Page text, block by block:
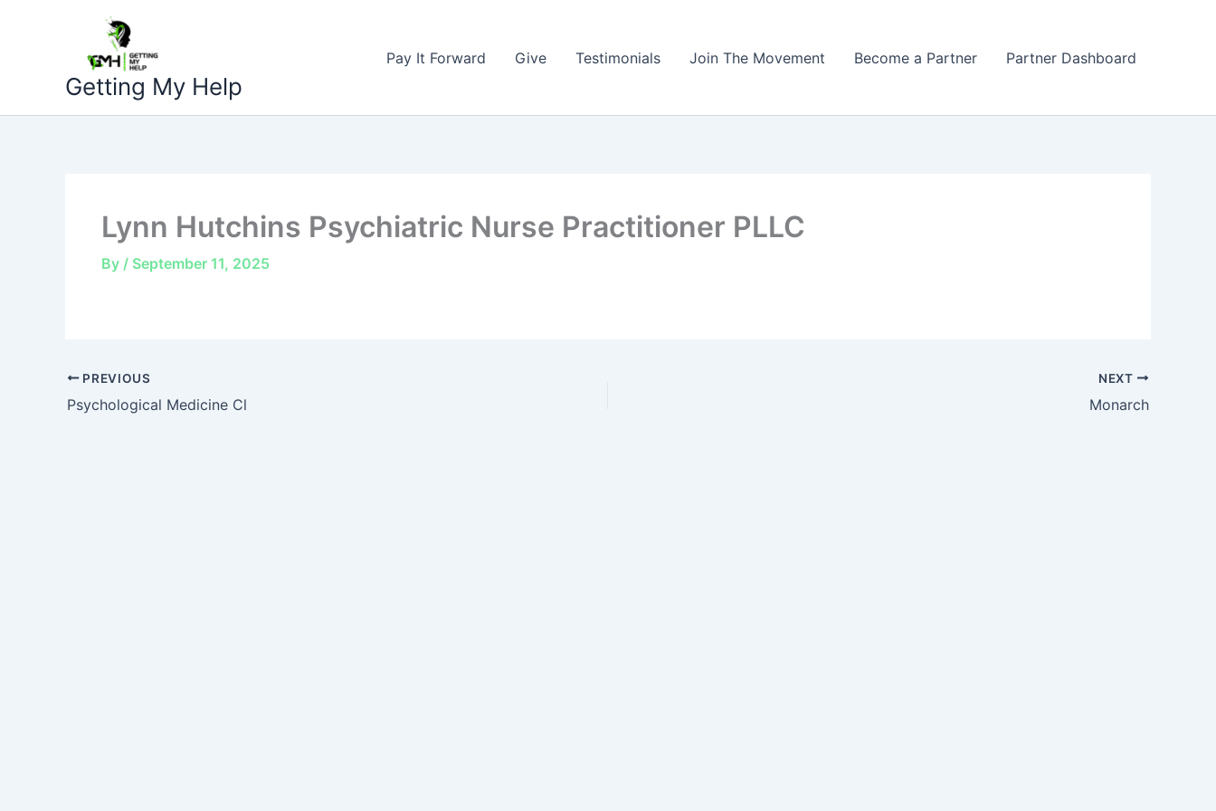
Getting My Help
Pay It Forward Give Testimonials Join The Movement Become a Partner Partner Dashboard
Lynn Hutchins Psychiatric Nurse Practitioner PLLC
By / September 11, 2025
PREVIOUS
Psychological Medicine Cl
NEXT
Monarch